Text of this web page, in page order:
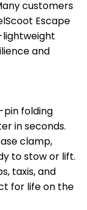
customers
Escape
and
pin folding
in seconds.
clamp,
to stow or lift.
taxis, and
for life on the